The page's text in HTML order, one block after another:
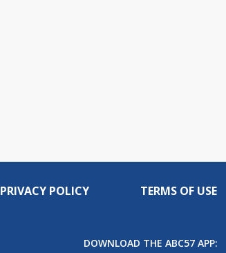
PRIVACY POLICY TERMS OF USE
DOWNLOAD THE ABC57 APP: